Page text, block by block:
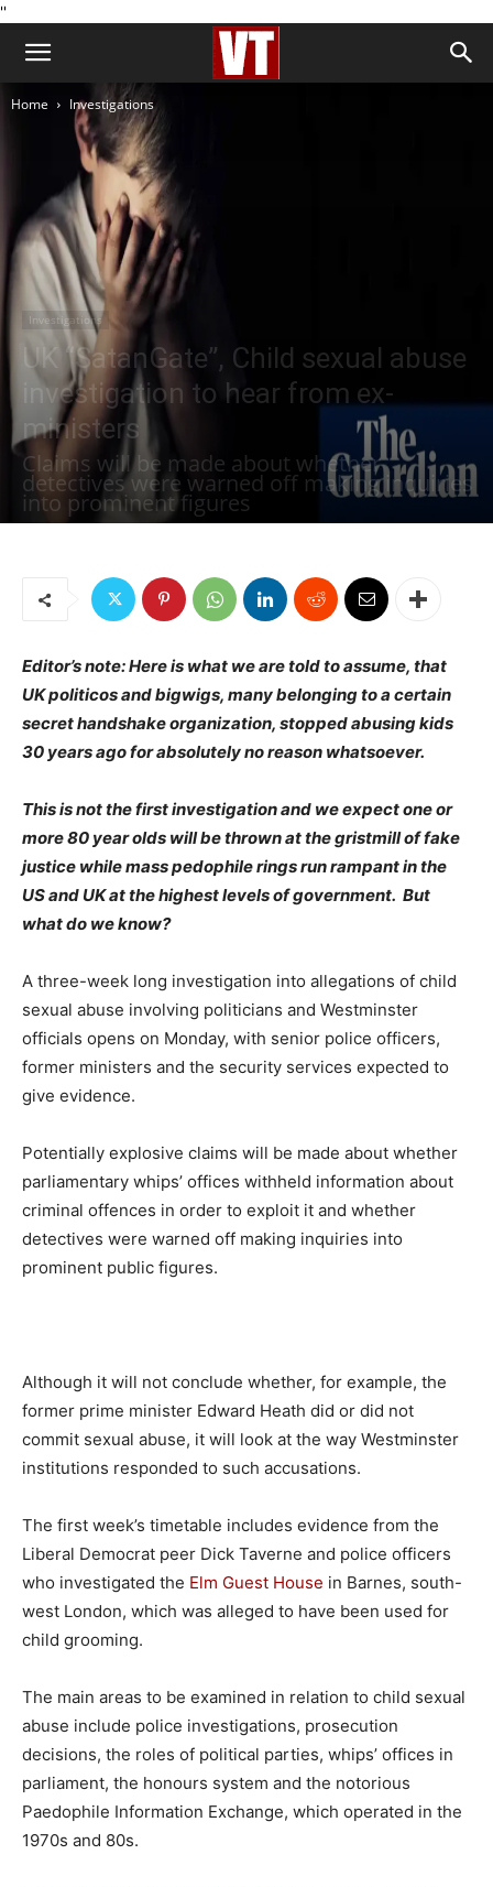
''
Home Investigations
Investigations
UK “SatanGate”, Child sexual abuse
investigation to hear from ex-
ministers
Claims will be made about whether
detectives were warned off making inquiries
into prominent figures
Editor’s note: Here is what we are told to assume, that
UK politicos and bigwigs, many belonging to a certain
secret handshake organization, stopped abusing kids
30 years ago for absolutely no reason whatsoever.
This is not the first investigation and we expect one or
more 80 year olds will be thrown at the gristmill of fake
justice while mass pedophile rings run rampant in the
US and UK at the highest levels of government. But
what do we know?
A three-week long investigation into allegations of child
sexual abuse involving politicians and Westminster
officials opens on Monday, with senior police officers,
former ministers and the security services expected to
give evidence.
Potentially explosive claims will be made about whether
parliamentary whips’ offices withheld information about
criminal offences in order to exploit it and whether
detectives were warned off making inquiries into
prominent public figures.
Although it will not conclude whether, for example, the
former prime minister Edward Heath did or did not
commit sexual abuse, it will look at the way Westminster
institutions responded to such accusations.
The first week’s timetable includes evidence from the
Liberal Democrat peer Dick Taverne and police officers
who investigated the Elm Guest House in Barnes, south-
west London, which was alleged to have been used for
child grooming.
The main areas to be examined in relation to child sexual
abuse include police investigations, prosecution
decisions, the roles of political parties, whips’ offices in
parliament, the honours system and the notorious
Paedophile Information Exchange, which operated in the
1970s and 80s.